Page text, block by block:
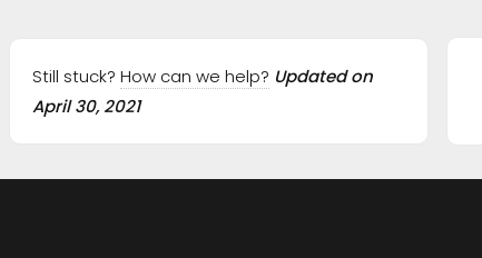
Still stuck? How can we help? Updated on
April 30, 2021